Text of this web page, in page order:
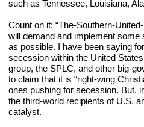
such as Tennessee, Louisiana,
Count on it: “The-Southern-
will demand and implement
as possible. I have been saying
secession within the United
group, the SPLC, and other big-
to claim that it is “right-wing
ones pushing for secession. But,
the third-world recipients of U.S.
catalyst.